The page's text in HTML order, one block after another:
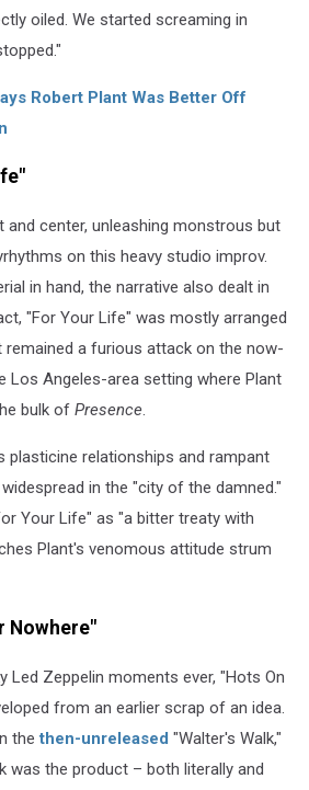
oiled. We started screaming in
Robert Plant Was Better Off
and center, unleashing monstrous but
on this heavy studio improv.
in hand, the narrative also dealt in
"For Your Life" was mostly arranged
remained a furious attack on the now-
Los Angeles-area setting where Plant
bulk of Presence.
plasticine relationships and rampant
in the "city of the damned."
Your Life" as "a bitter treaty with
Plant's venomous attitude strum
Nowhere"
Led Zeppelin moments ever, "Hots On
from an earlier scrap of an idea.
thethen-unreleased "Walter's Walk,"
was the product – both literally and